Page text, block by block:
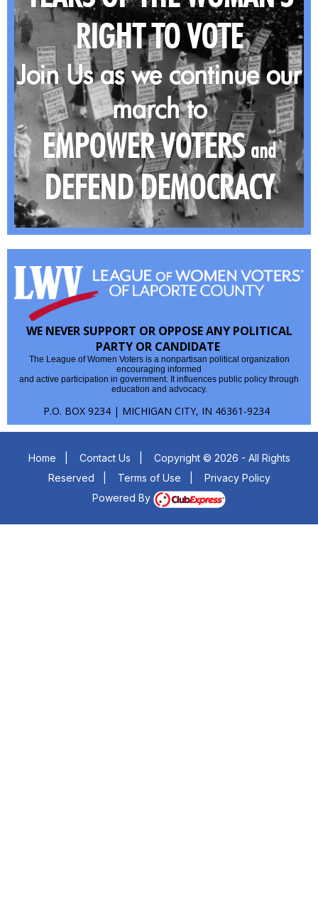
RIGHT TO VOTE
Join Us as we continue our
march to
EMPOWER VOTERSand
DEFEND DEMOCRACY
WE NEVER SUPPORT OR OPPOSE ANY POLITICAL
PARTY OR CANDIDATE
The League of Women Voters is a nonpartisan political organization
encouraging informed
and active participation in government. It influences public policy through
education and advocacy.
P.O. BOX 9234 | MICHIGAN CITY, IN 46361-9234
Home Contact Us
Copyright © 2026 - All Rights
Reserved
Terms of Use
Privacy Policy
Powered By